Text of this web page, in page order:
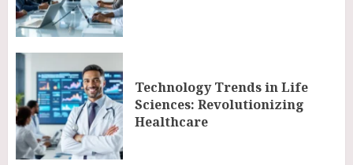
Technology Trends in Life
Sciences: Revolutionizing
Healthcare